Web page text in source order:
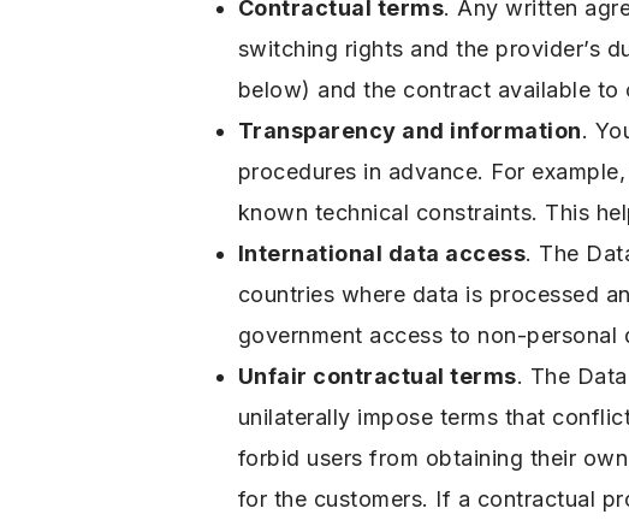
Contractual terms. Any written
switching rights and the provider’s
below) and the contract available to
Transparency and information.
procedures in advance. For
known technical constraints. This
International data access. The
countries where data is processed
government access to non-
Unfair contractual terms. The
unilaterally impose terms that
forbid users from obtaining their
for the customers. If a contractual